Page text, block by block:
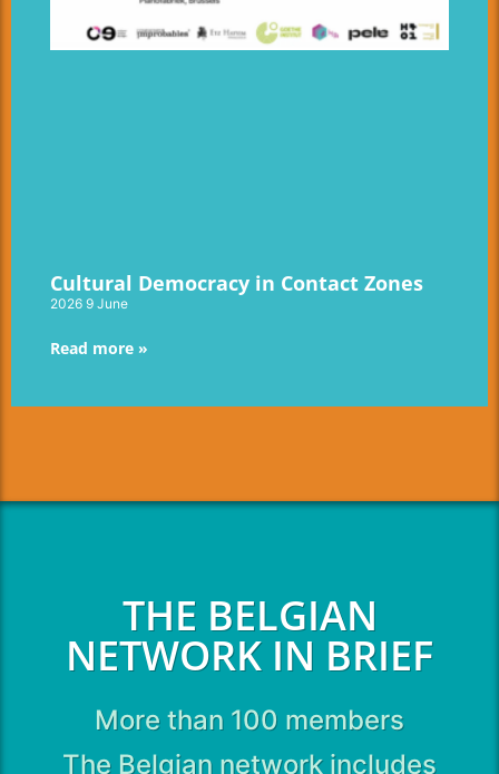
Cultural Democracy in Contact Zones
2026 9 June
Read more »
THE BELGIAN
NETWORK IN BRIEF
More than 100 members
The Belgian network includes